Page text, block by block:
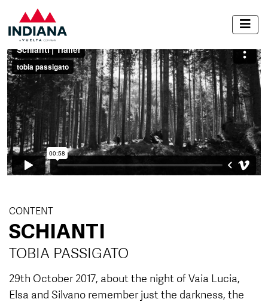
CONTENT
SCHIANTI
TOBIA PASSIGATO
29th October 2017, about the night of Vaia Lucia,
Elsa and Silvano remember just the darkness, the